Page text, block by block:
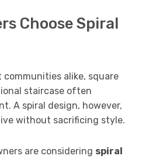
Choose Spiral
communities alike, square
staircase often
A spiral design, however,
without sacrificing style.
are considering spiral